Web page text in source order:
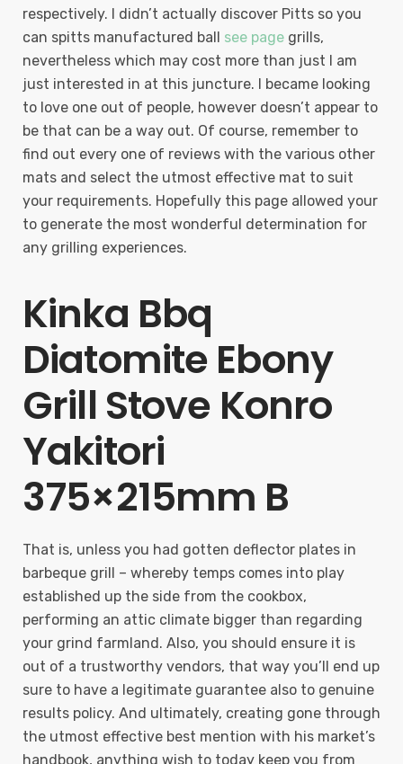
respectively. I didn’t actually discover Pitts so you
can spitts manufactured ball see page grills,
nevertheless which may cost more than just I am
just interested in at this juncture. I became looking
to love one out of people, however doesn’t appear to
be that can be a way out. Of course, remember to
find out every one of reviews with the various other
mats and select the utmost effective mat to suit
your requirements. Hopefully this page allowed your
to generate the most wonderful determination for
any grilling experiences.
Kinka Bbq
Diatomite Ebony
Grill Stove Konro
Yakitori
375×215mm B
That is, unless you had gotten deflector plates in
barbeque grill – whereby temps comes into play
established up the side from the cookbox,
performing an attic climate bigger than regarding
your grind farmland. Also, you should ensure it is
out of a trustworthy vendors, that way you’ll end up
sure to have a legitimate guarantee also to genuine
results policy. And ultimately, creating gone through
the utmost effective best mention with his market’s
handbook, anything wish to today keep you from